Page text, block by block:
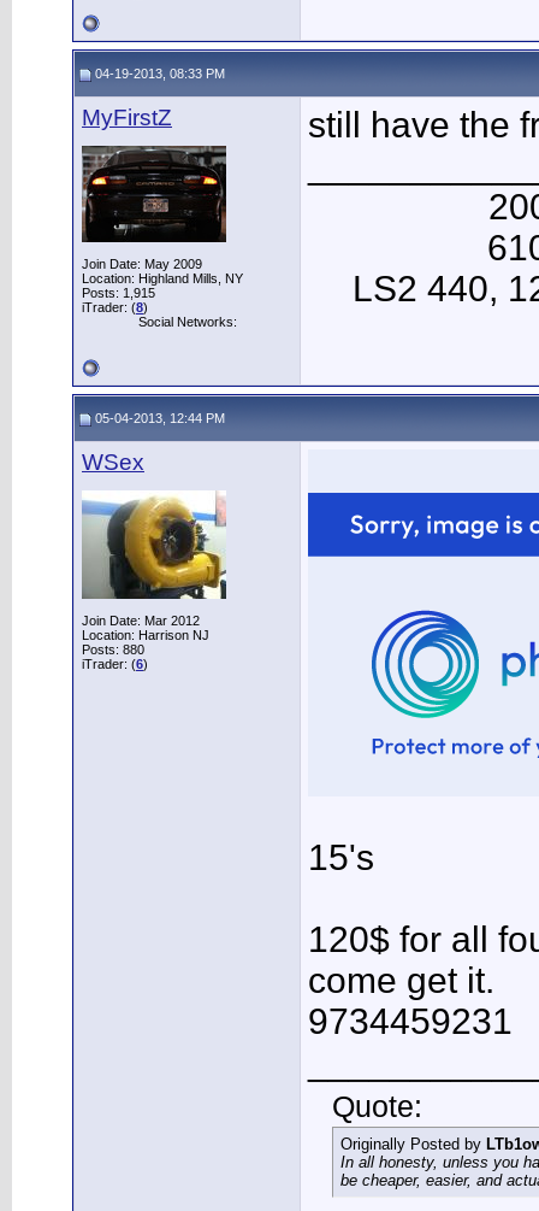
04-19-2013, 08:33 PM
MyFirstZ
Join Date: May 2009
Location: Highland Mills, NY
Posts: 1,915
iTrader: (8)
Social Networks:
still have the
LS2 440,
05-04-2013, 12:44 PM
WSex
Join Date: Mar 2012
Location: Harrison NJ
Posts: 880
iTrader: (6)
15's
120$ for all
come get it.
9734459231
Quote:
Originally Posted by
In all honesty, unless you
be cheaper, easier, and